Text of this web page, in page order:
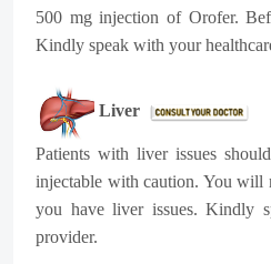
500 mg injection of Orofer.
Kindly speak with your
Liver
Patients with liver issues
injectable with caution. You will
you have liver issues. Kindly
provider.